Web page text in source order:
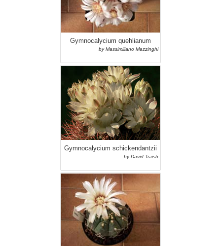
Gymnocalycium quehlianum
by Massimiliano Mazzinghi
Gymnocalycium schickendantzii
by David Traish